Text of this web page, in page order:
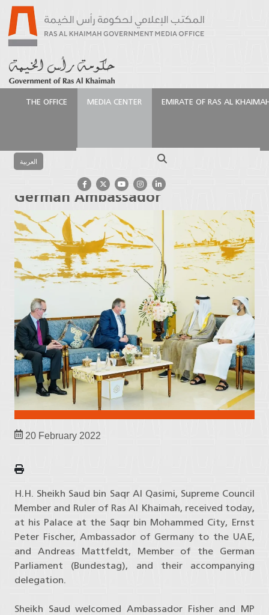
THE OFFICE MEDIA CENTER EMIRATE OF RAS AL
العربية
Al Khaimah Receives German Ambassador
Ruler of Ras Al Khaimah Receives
German Ambassador
20 February 2022
H.H. Sheikh Saud bin Saqr Al Qasimi, Supreme Council
Member and Ruler of Ras Al Khaimah, received today,
at his Palace at the Saqr bin Mohammed City, Ernst
Peter Fischer, Ambassador of Germany to the UAE,
and Andreas Mattfeldt, Member of the German
Parliament (Bundestag), and their accompanying
delegation.
Sheikh Saud welcomed Ambassador Fisher and MP